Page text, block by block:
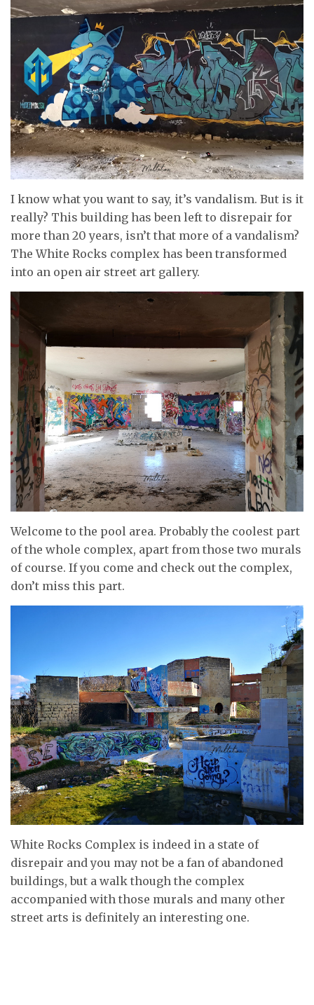
I know what you want to say, it’s vandalism. But is it
really? This building has been left to disrepair for
more than 20 years, isn’t that more of a vandalism?
The White Rocks complex has been transformed
into an open air street art gallery.
Welcome to the pool area. Probably the coolest part
of the whole complex, apart from those two murals
of course. If you come and check out the complex,
don’t miss this part.
White Rocks Complex is indeed in a state of
disrepair and you may not be a fan of abandoned
buildings, but a walk though the complex
accompanied with those murals and many other
street arts is definitely an interesting one.